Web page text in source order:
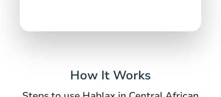
How It Works